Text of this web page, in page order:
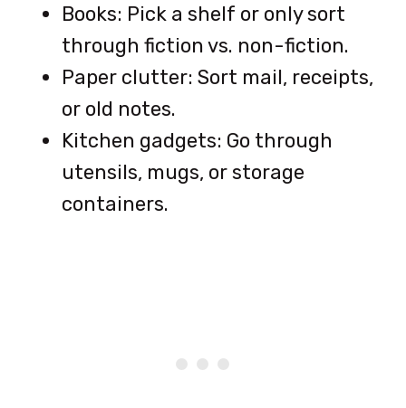
Books: Pick a shelf or only sort
through fiction vs. non-fiction.
Paper clutter: Sort mail, receipts,
or old notes.
Kitchen gadgets: Go through
utensils, mugs, or storage
containers.